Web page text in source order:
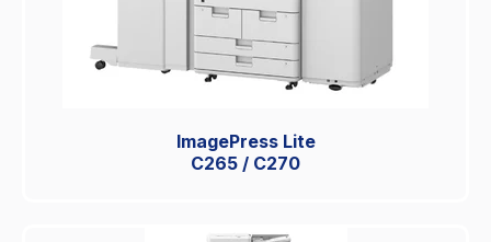
ImagePress Lite
C265 / C270